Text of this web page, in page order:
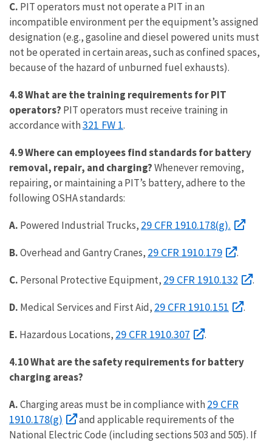
C. PIT operators must not operate a PIT in an
incompatible environment per the equipment’s assigned
designation (e.g., gasoline and diesel powered units must
not be operated in certain areas, such as confined spaces,
because of the hazard of unburned fuel exhausts).
4.8 What are the training requirements for PIT
operators? PIT operators must receive training in
accordance with321 FW 1.
4.9 Where can employees find standards for battery
removal, repair, and charging?Whenever removing,
repairing, or maintaining a PIT’s battery, adhere to the
following OSHA standards:
A. Powered Industrial Trucks, 29 CFR 1910.178(g).
B.Overhead and Gantry Cranes, 29 CFR 1910.179 .
C. Personal Protective Equipment, 29 CFR 1910.132 .
D. Medical Services and First Aid, 29 CFR 1910.151 .
E. Hazardous Locations, 29 CFR 1910.307 .
4.10 What are the safety requirements for battery
charging areas?
A.Charging areas must be in compliance with 29 CFR
1910.178(g)
and applicable requirements of the
National Electric Code (including sections 503 and 505). If